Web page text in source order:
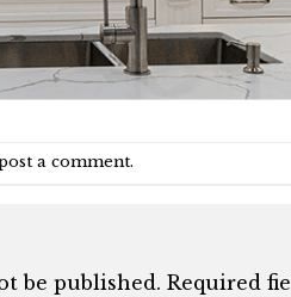
a comment.
be published. Required